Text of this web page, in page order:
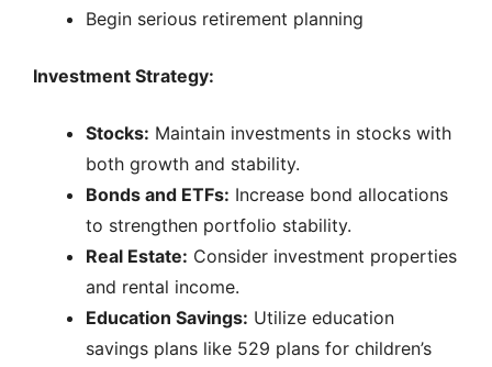
Begin serious retirement planning
Investment Strategy:
Stocks: Maintain investments in stocks with
both growth and stability.
Bonds and ETFs: Increase bond allocations
to strengthen portfolio stability.
Real Estate: Consider investment properties
and rental income.
Education Savings: Utilize education
savings plans like 529 plans for children’s